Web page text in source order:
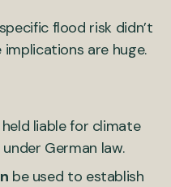
flood risk didn’t
are huge.
liable for climate
German law.
be used to establish